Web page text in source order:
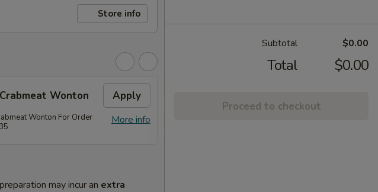
Store info
Wonton Apply
More info
Wonton For Order
may incur an extra
Subtotal $0.00
Total $0.00
Proceed to checkout